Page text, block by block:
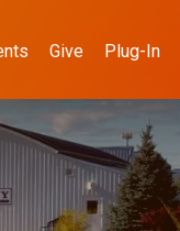
Give Plug-In